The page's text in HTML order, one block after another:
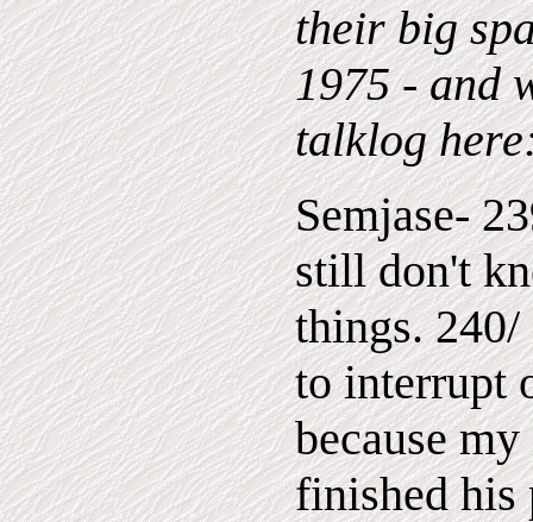
their big
1975 - and
talklog
Semjase-
still don't
things.
to interrupt
because
finished his